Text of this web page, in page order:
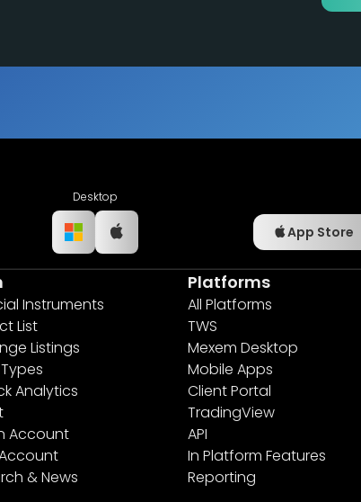
Desktop
App Store
Instruments
List
Listings
Analytics
Account
& News
Platforms
All Platforms
TWS
Mexem Desktop
Mobile Apps
Client Portal
TradingView
API
In Platform Features
Reporting